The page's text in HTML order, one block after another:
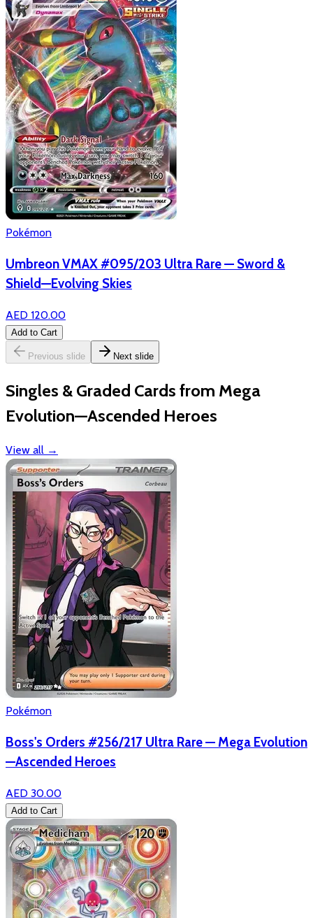
Pokémon
Umbreon VMAX #095/203 Ultra Rare — Sword &
Shield—Evolving Skies
AED 120.00
Add to Cart
Previous slide Next slide
Singles & Graded Cards from Mega
Evolution—Ascended Heroes
View all →
Pokémon
Boss's Orders #256/217 Ultra Rare — Mega Evolution
—Ascended Heroes
AED 30.00
Add to Cart